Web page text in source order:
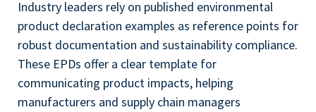
Industry leaders rely on published environmental
product declaration examples as reference points for
robust documentation and sustainability compliance.
These EPDs offer a clear template for
communicating product impacts, helping
manufacturers and supply chain managers